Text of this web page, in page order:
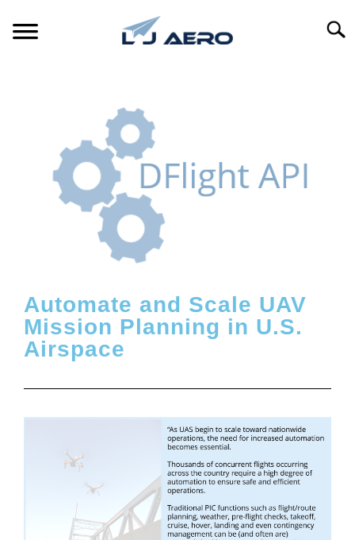
REFERENCE
SUPPORT
Automate and Scale UAV
Mission Planning in U.S.
Airspace